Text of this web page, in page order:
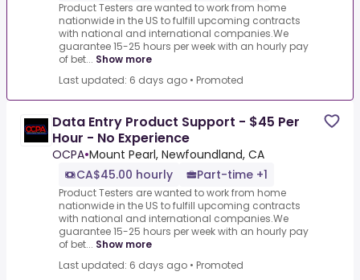
Product Testers are wanted to work from home
nationwide in the US to fulfill upcoming contracts
with national and international companies.We
guarantee 15-25 hours per week with an hourly pay
of bet... Show more
Last updated: 6 days ago • Promoted
Data Entry Product Support - $45 Per
Hour - No Experience
OCPA•Mount Pearl, Newfoundland, CA
CA$45.00 hourly
Part-time +1
Product Testers are wanted to work from home
nationwide in the US to fulfill upcoming contracts
with national and international companies.We
guarantee 15-25 hours per week with an hourly pay
of bet... Show more
Last updated: 6 days ago • Promoted